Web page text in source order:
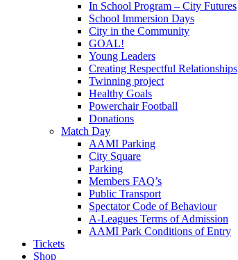
In School Program – City Futures
School Immersion Days
City in the Community
GOAL!
Young Leaders
Creating Respectful Relationships
Twinning project
Healthy Goals
Powerchair Football
Donations
Match Day
AAMI Parking
City Square
Parking
Members FAQ’s
Public Transport
Spectator Code of Behaviour
A-Leagues Terms of Admission
AAMI Park Conditions of Entry
Tickets
Shop